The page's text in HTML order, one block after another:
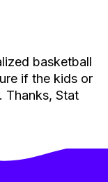
basketball
if the kids or
Thanks, Stat